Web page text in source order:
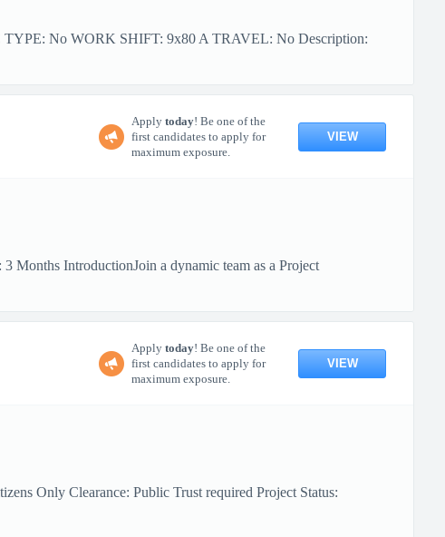
No WORK SHIFT: 9x80 A TRAVEL: No Description:
Apply today! Be one of the
first candidates to apply for
maximum exposure.
VIEW
Months IntroductionJoin a dynamic team as a Project
Apply today! Be one of the
first candidates to apply for
maximum exposure.
VIEW
Only Clearance: Public Trust required Project Status: